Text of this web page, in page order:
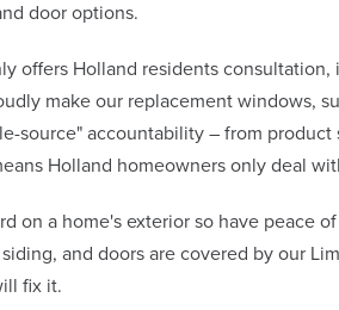
door options.
offers Holland residents
make our replacement windows,
source" accountability – from
Holland homeowners only deal
on a home's exterior so have peace
and doors are covered by our
fix it.